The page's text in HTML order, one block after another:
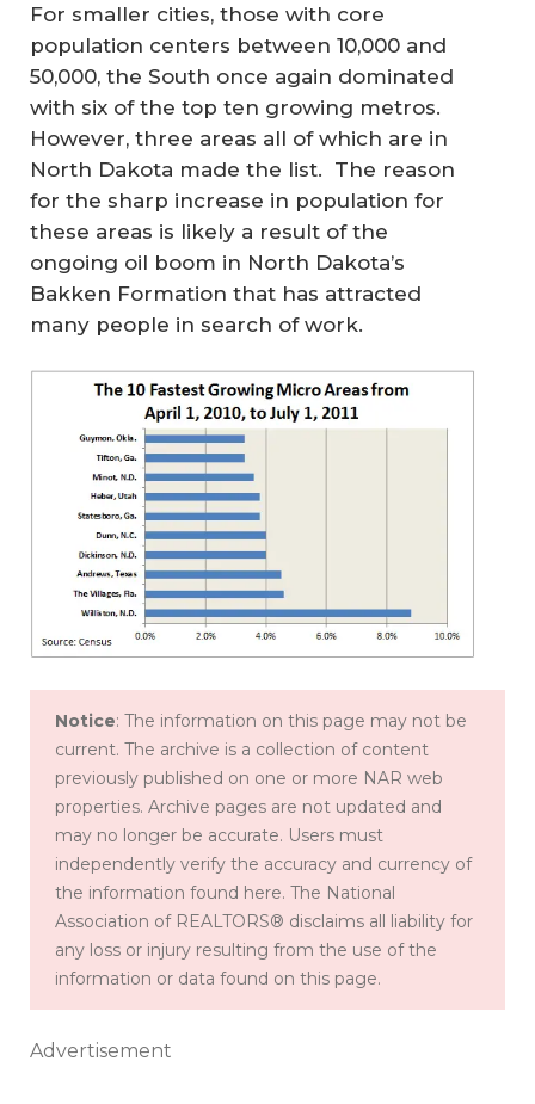
For smaller cities, those with core
population centers between 10,000 and
50,000, the South once again dominated
with six of the top ten growing metros.
However, three areas all of which are in
North Dakota made the list. The reason
for the sharp increase in population for
these areas is likely a result of the
ongoing oil boom in North Dakota’s
Bakken Formation that has attracted
many people in search of work.
Notice: The information on this page may not be
current. The archive is a collection of content
previously published on one or more NAR web
properties. Archive pages are not updated and
may no longer be accurate. Users must
independently verify the accuracy and currency of
the information found here. The National
Association of REALTORS® disclaims all liability for
any loss or injury resulting from the use of the
information or data found on this page.
Advertisement